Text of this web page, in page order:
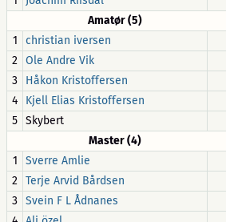
Amatør (5)
1
christian iversen
2 Ole Andre Vik
3
Håkon Kristoffersen
4
Kjell Elias Kristoffersen
5 Skybert
Master (4)
1
Sverre Amlie
2 Terje Arvid Bårdsen
3 Svein F L Ådnanes